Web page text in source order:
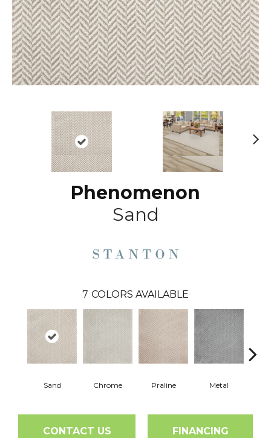
Phenomenon
Sand
7 COLORS AVAILABLE
Sand Chrome Praline Metal
CONTACT US FINANCING